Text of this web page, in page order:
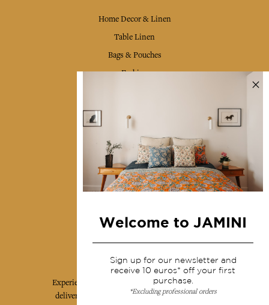
Home Decor & Linen
Table Linen
Bags & Pouches
Fashion
Shipping & returns
Terms & conditions
Wholesale
Our community
Experience the poetry and elegance of our pieces,
delivered directly to your inbox. Sign up for our
Welcome to JAMINI
Sign up for our newsletter and
receive 10 euros* off your first
purchase.
*Excluding professional orders